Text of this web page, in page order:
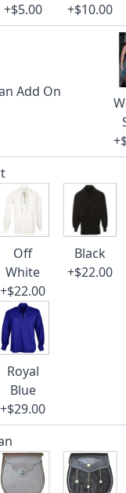
+$5.00
+$10.00
Add On
Off
White
+$22.00
Black
+$22.00
Royal
Blue
+$29.00